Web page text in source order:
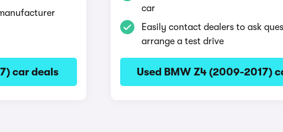
car deals
car
Easily contact dealers to ask
arrange a test drive
Used BMW Z4 (2009-2017)